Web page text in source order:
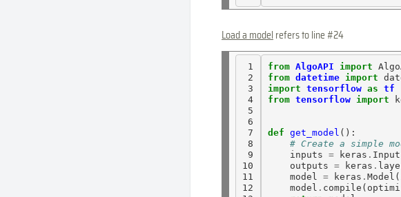
Load a model refers to line #24
1
2
3
4
5
6
7
8
9
10
11
12
from AlgoAPI import
from datetime import
import
tensorflow as
tf
from tensorflow import
def get_model ():
# Create a simple
    inputs
= keras .
    outputs
= keras .
    model
= keras .
    model
.